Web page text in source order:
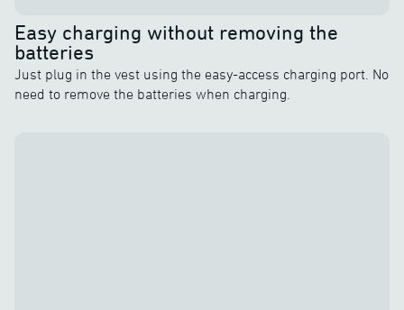
Easy charging without removing the
batteries
Just plug in the vest using the easy-access charging port. No
need to remove the batteries when charging.